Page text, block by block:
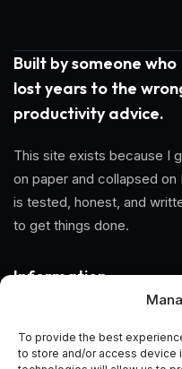
To provide the best
to store and/or access device
Built by someone who
lost years to the
productivity advice.
This site exists because I
on paper and collapsed on
is tested, honest, and
to get things done.
Information
About Us